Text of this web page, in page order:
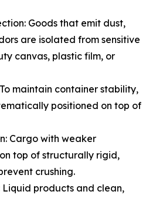
Goods that emit dust,
are isolated from sensitive
canvas, plastic film, or
maintain container stability,
positioned on top of
Cargo with weaker
top of structurally rigid,
crushing.
products and clean,